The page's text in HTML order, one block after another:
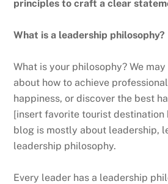
principles to craft a clear
What is a leadership philosophy?
What is your philosophy? We
about how to achieve
happiness, or discover the best
[insert favorite tourist destination
blog is mostly about leadership,
leadership philosophy.
Every leader has a leadership